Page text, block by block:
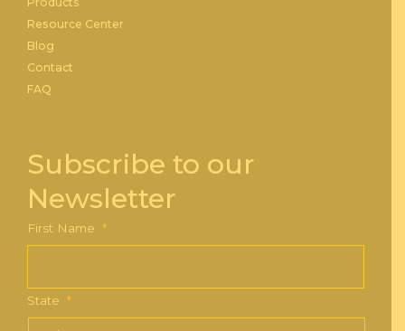
Resource Center
Blog
Contact
FAQ
Subscribe to our
Newsletter
First Name *
State *